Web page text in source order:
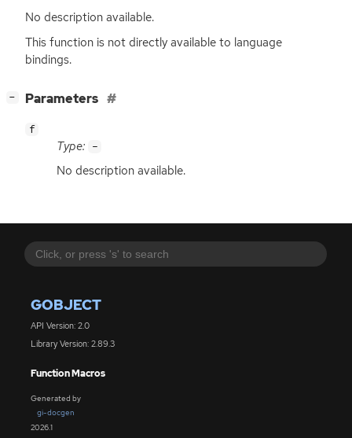
GOBJECT
API Version: 2.0
Library Version: 2.89.3
Function Macros
Generated by
gi-docgen
2026.1
No description available.
This function is not directly available to language
bindings.
− Parameters
f
Type: -
No description available.